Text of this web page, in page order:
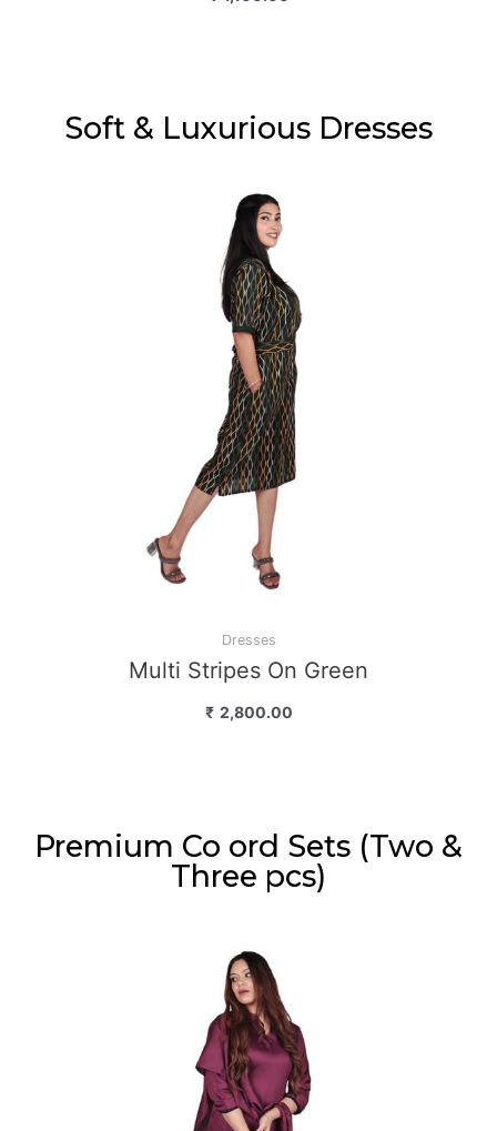
Soft & Luxurious Dresses
Dresses
Multi Stripes On Green
₹ 2,800.00
Premium Co ord Sets (Two &
Three pcs)